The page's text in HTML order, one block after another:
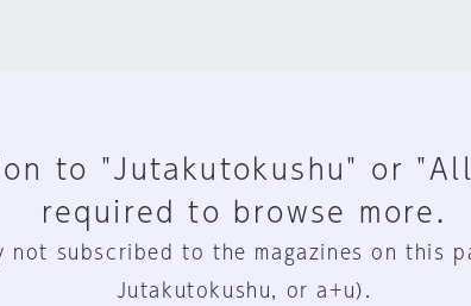
to "Jutakutokushu" or
required to browse more.
not subscribed to the magazines on this
Jutakutokushu, or a+u).